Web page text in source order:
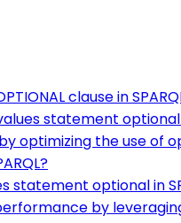
clause in
statement optional
optimizing the use of
statement optional in
by